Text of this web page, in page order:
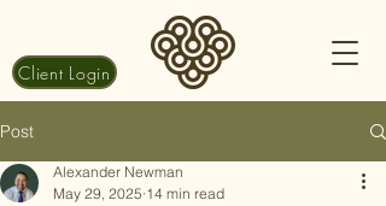
Client Login
Post
Alexander Newman
May 29, 2025 14 min read